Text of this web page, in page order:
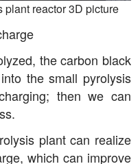
reactor 3D picture
the carbon black
the small pyrolysis
then we can
plant can realize
which can improve